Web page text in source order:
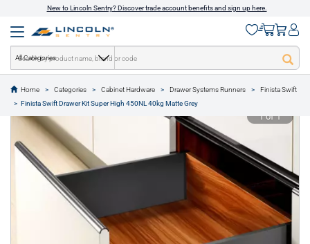
New to Lincoln Sentry? Discover trade account benefits and sign up here.
All Categories
Home Categories Cabinet Hardware Drawer Systems Runners
Finista Swift
Finista Swift Drawer Kit Super High 450NL 40kg Matte Grey
text.skipToContent
text.skipToNavigation
1 of 1